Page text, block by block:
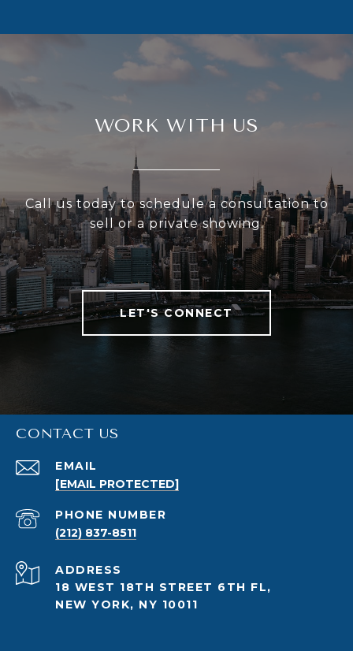
WORK WITH US
Call us today to schedule a consultation to
sell or a private showing.
LET'S CONNECT
CONTACT US
EMAIL
[EMAIL PROTECTED]
PHONE NUMBER
(212) 837-8511
ADDRESS
18 WEST 18TH STREET 6TH FL,
NEW YORK, NY 10011